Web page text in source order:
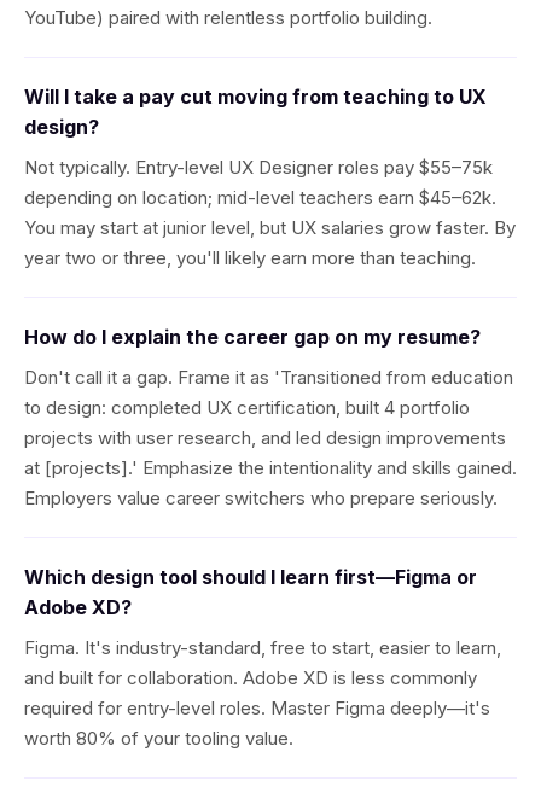
YouTube) paired with relentless portfolio building.
Will I take a pay cut moving from teaching to UX
design?
Not typically. Entry-level UX Designer roles pay $55–75k
depending on location; mid-level teachers earn $45–62k.
You may start at junior level, but UX salaries grow faster. By
year two or three, you'll likely earn more than teaching.
How do I explain the career gap on my resume?
Don't call it a gap. Frame it as 'Transitioned from education
to design: completed UX certification, built 4 portfolio
projects with user research, and led design improvements
at [projects].' Emphasize the intentionality and skills gained.
Employers value career switchers who prepare seriously.
Which design tool should I learn first—Figma or
Adobe XD?
Figma. It's industry-standard, free to start, easier to learn,
and built for collaboration. Adobe XD is less commonly
required for entry-level roles. Master Figma deeply—it's
worth 80% of your tooling value.